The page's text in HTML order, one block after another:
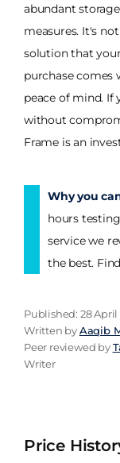
abundant
measures. It's
solution that
purchase comes
peace of mind. If
without
Frame is an
Why you
hours
service we
the best.
Published: 28 April
Written byAaqib
Peer reviewed by
Writer
Price